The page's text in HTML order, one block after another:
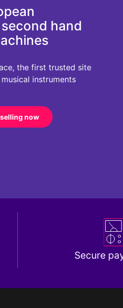
hand
the first trusted site
instruments
now
Secure